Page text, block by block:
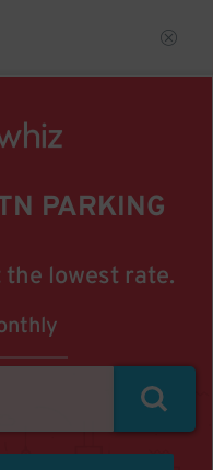
PARKING
the lowest rate.